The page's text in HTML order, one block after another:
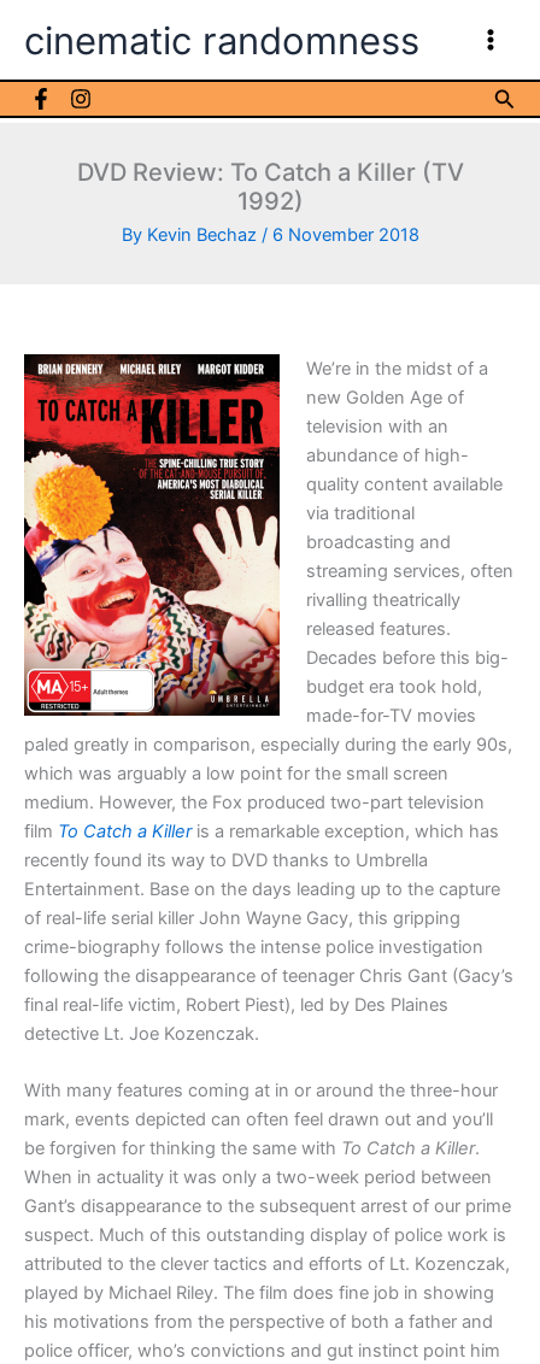
cinematic randomness
DVD Review: To Catch a Killer (TV
1992)
By Kevin Bechaz / 6 November 2018
We’re in the midst of a
new Golden Age of
television with an
abundance of high-
quality content available
via traditional
broadcasting and
streaming services, often
rivalling theatrically
released features.
Decades before this big-
budget era took hold,
made-for-TV movies
paled greatly in comparison, especially during the early 90s,
which was arguably a low point for the small screen
medium. However, the Fox produced two-part television
film To Catch a Killeris a remarkable exception, which has
recently found its way to DVD thanks to Umbrella
Entertainment. Base on the days leading up to the capture
of real-life serial killer John Wayne Gacy, this gripping
crime-biography follows the intense police investigation
following the disappearance of teenager Chris Gant (Gacy’s
final real-life victim, Robert Piest), led by Des Plaines
detective Lt. Joe Kozenczak.
With many features coming at in or around the three-hour
mark, events depicted can often feel drawn out and you’ll
be forgiven for thinking the same with To Catch a Killer.
When in actuality it was only a two-week period between
Gant’s disappearance to the subsequent arrest of our prime
suspect. Much of this outstanding display of police work is
attributed to the clever tactics and efforts of Lt. Kozenczak,
played by Michael Riley. The film does fine job in showing
his motivations from the perspective of both a father and
police officer, who’s convictions and gut instinct point him